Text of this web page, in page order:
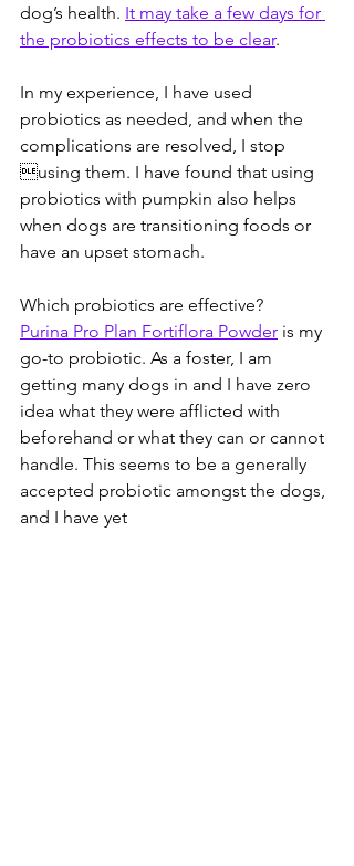
dog’s health. It may take a few days for
the probiotics effects to be clear.
In my experience, I have used
probiotics as needed, and when the
complications are resolved, I stop
using them. I have found that using
probiotics with pumpkin also helps
when dogs are transitioning foods or
have an upset stomach.
Which probiotics are effective?
Purina Pro Plan Fortiflora Powder is my
go-to probiotic. As a foster, I am
getting many dogs in and I have zero
idea what they were afflicted with
beforehand or what they can or cannot
handle. This seems to be a generally
accepted probiotic amongst the dogs,
and I have yet